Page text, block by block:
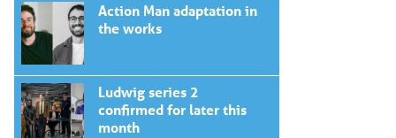
Action Man adaptation in
the works
Ludwig series 2
confirmed for later this
month